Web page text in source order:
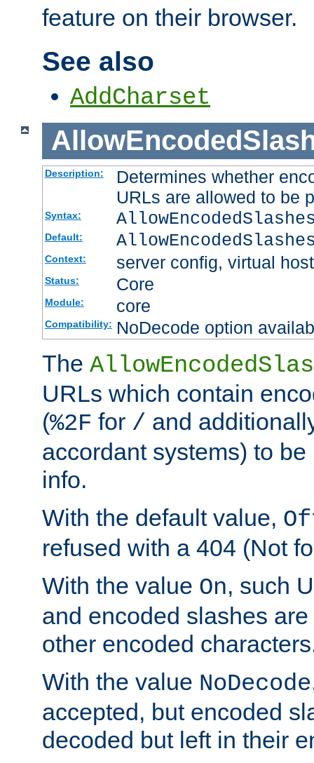
feature on their browser.
See also
AddCharset
Description:
Determines whether
URLs are allowed to be
Syntax:
Default:
Context: server config, virtual host
Status: Core
Module: core
Compatibility: NoDecode option
The
URLs which contain
(%2F for / and
accordant systems) to
info.
With the default value,
refused with a 404 (Not
With the value On, such
and encoded slashes
other encoded
With the value NoDecode
accepted, but encoded
decoded but left in their